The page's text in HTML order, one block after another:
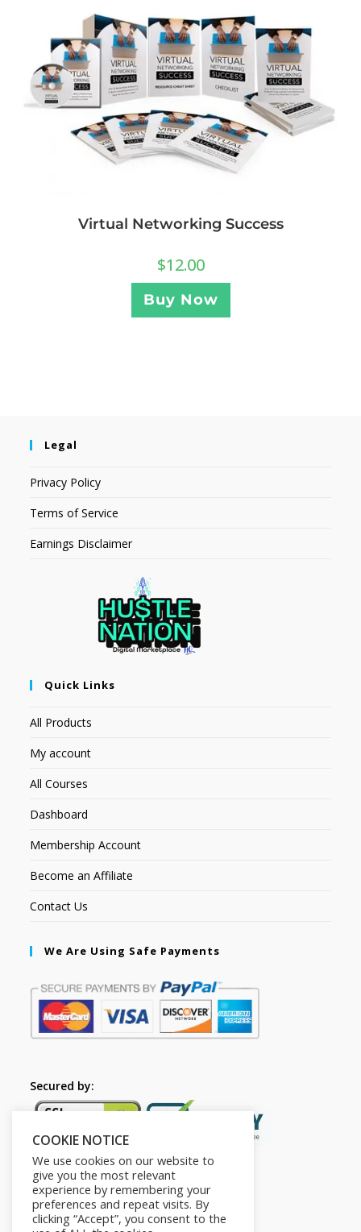
Virtual Networking Success
$12.00
Buy Now
Legal
Privacy Policy
Terms of Service
Earnings Disclaimer
Quick Links
All Products
My account
All Courses
Dashboard
Membership Account
Become an Affiliate
Contact Us
We Are Using Safe Payments
Secured by:
COOKIE NOTICE
We use cookies on our website to
give you the most relevant
experience by remembering your
preferences and repeat visits. By
clicking “Accept”, you consent to the